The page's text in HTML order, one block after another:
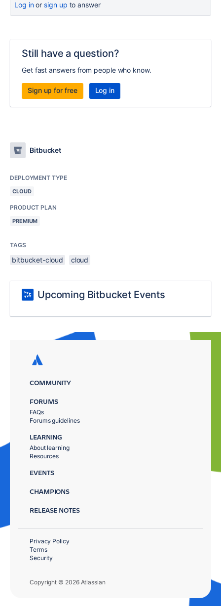
Log inor sign up to answer
Still have a question?
Get fast answers from people who know.
Sign up for free Log in
Bitbucket
DEPLOYMENT TYPE
CLOUD
PRODUCT PLAN
PREMIUM
TAGS
bitbucket-cloud cloud
Upcoming Bitbucket Events
COMMUNITY
FORUMS
FAQs
Forums guidelines
LEARNING
About learning
Resources
EVENTS
CHAMPIONS
RELEASE NOTES
Copyright © 2026 Atlassian
Privacy Policy
Terms
Security